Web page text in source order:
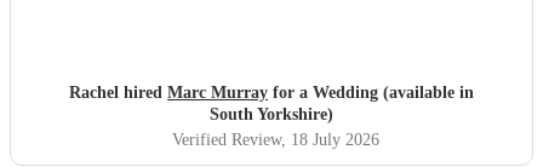
Rachel hired Marc Murray for a Wedding (available in
South Yorkshire)
Verified Review, 18 July 2026